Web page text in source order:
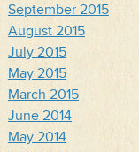
September 2015
August 2015
July 2015
May 2015
March 2015
June 2014
May 2014